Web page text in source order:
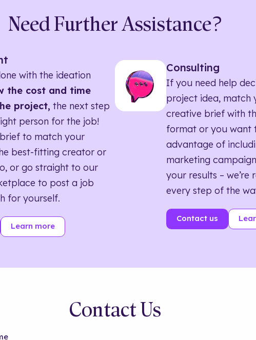
Need Further Assistance?
with the ideation
the cost and time
project, the next step
person for the job!
to match your
best-fitting creator or
or go straight to our
to post a job
for yourself.
Learn more
Consulting
If you need help
project idea, match
creative brief with
format or you want
advantage of
marketing
your results – we’re
every step of the
Contact us
Contact Us